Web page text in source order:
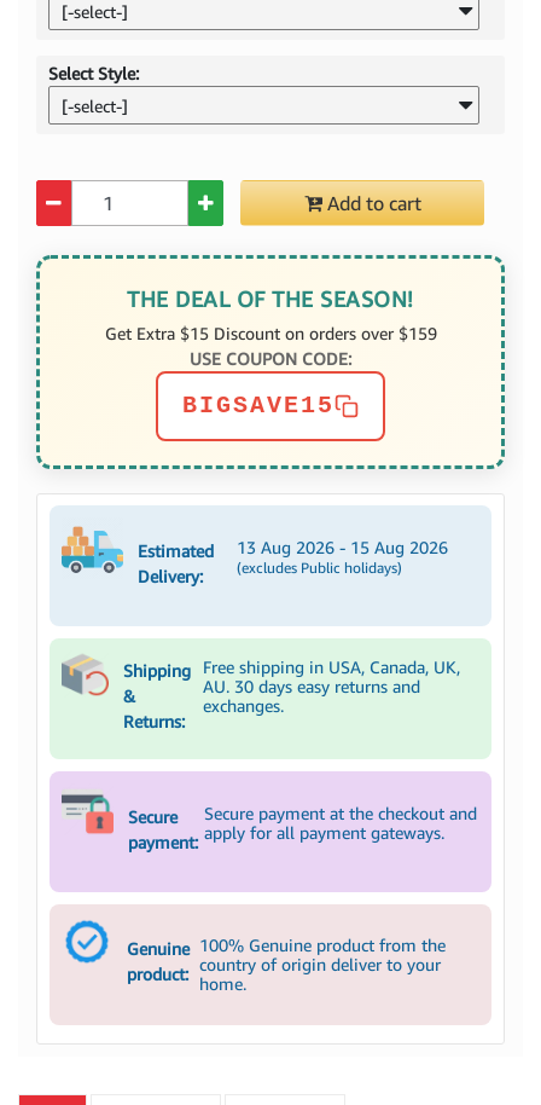
[-select-]
Select Style:
[-select-]
Add to cart
THE DEAL OF THE SEASON!
Get Extra $15 Discount on orders over $159
USE COUPON CODE:
BIGSAVE15
Estimated
Delivery:
13 Aug 2026 - 15 Aug 2026
(excludes Public holidays)
Shipping
&
Returns:
Free shipping in USA, Canada, UK,
AU. 30 days easy returns and
exchanges.
Secure
payment:
Secure payment at the checkout and
apply for all payment gateways.
Genuine
product:
100% Genuine product from the
country of origin deliver to your
home.